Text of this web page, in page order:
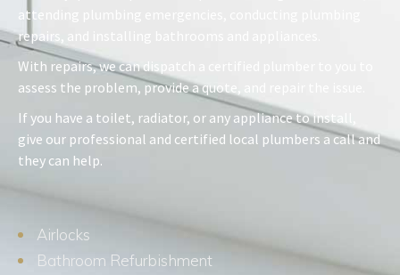
attending plumbing emergencies, conducting plumbing
repairs, and installing bathrooms and appliances.
With repairs, we can dispatch a certified plumber to you to
assess the problem, provide a quote, and repair the issue.
If you have a toilet, radiator, or any appliance to install,
give our professional and certified local plumbers a call and
they can help.
Airlocks
Bathroom Refurbishment